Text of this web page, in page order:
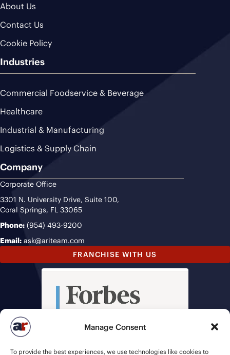
Manage Consent
To provide the best experiences, we use technologies like cookies to
About Us
Contact Us
Cookie Policy
Industries
Commercial Foodservice & Beverage
Healthcare
Industrial & Manufacturing
Logistics & Supply Chain
Company
Corporate Office
3301 N. University Drive, Suite 100,
Coral Springs, FL 33065
Phone: (954) 493-9200
Email: ask@ariteam.com
FRANCHISE WITH US